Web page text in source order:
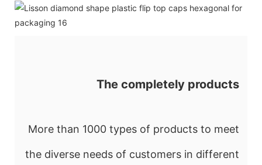
The completely products
More than 1000 types of products to meet
the diverse needs of customers in different